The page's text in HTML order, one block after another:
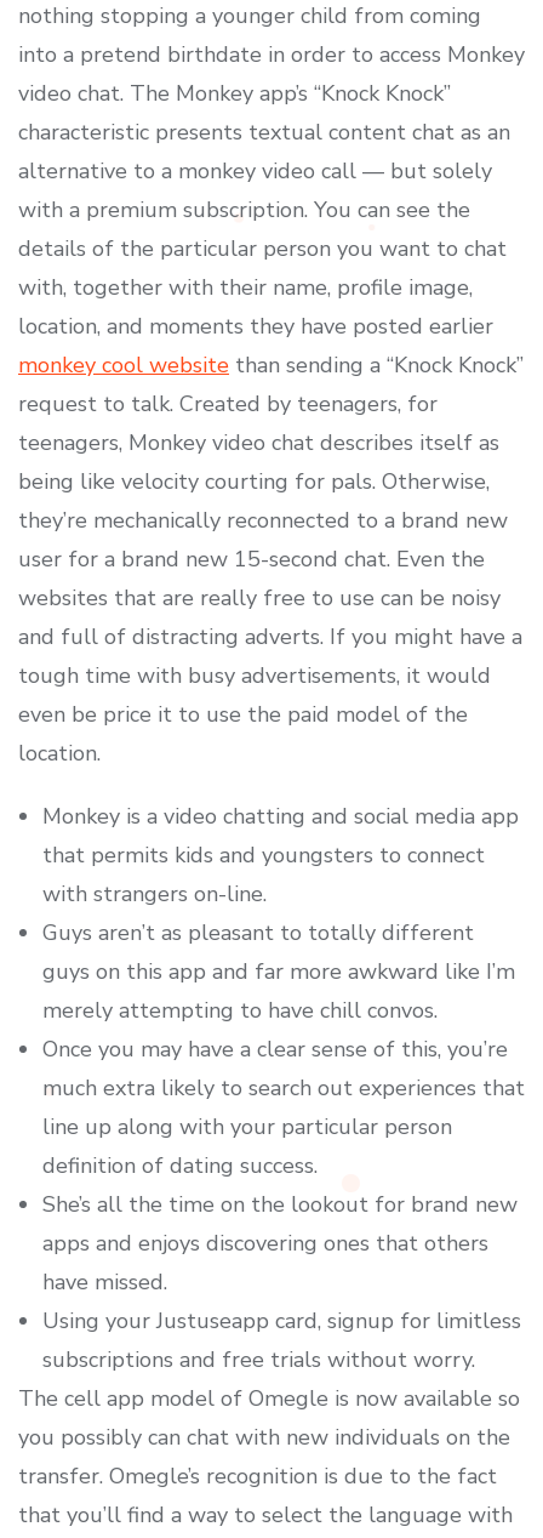
nothing stopping a younger child from coming
into a pretend birthdate in order to access Monkey
video chat. The Monkey app’s “Knock Knock”
characteristic presents textual content chat as an
alternative to a monkey video call — but solely
with a premium subscription. You can see the
details of the particular person you want to chat
with, together with their name, profile image,
location, and moments they have posted earlier
monkey cool website than sending a “Knock Knock”
request to talk. Created by teenagers, for
teenagers, Monkey video chat describes itself as
being like velocity courting for pals. Otherwise,
they’re mechanically reconnected to a brand new
user for a brand new 15-second chat. Even the
websites that are really free to use can be noisy
and full of distracting adverts. If you might have a
tough time with busy advertisements, it would
even be price it to use the paid model of the
location.
Monkey is a video chatting and social media app
that permits kids and youngsters to connect
with strangers on-line.
Guys aren’t as pleasant to totally different
guys on this app and far more awkward like I’m
merely attempting to have chill convos.
Once you may have a clear sense of this, you’re
much extra likely to search out experiences that
line up along with your particular person
definition of dating success.
She’s all the time on the lookout for brand new
apps and enjoys discovering ones that others
have missed.
Using your Justuseapp card, signup for limitless
subscriptions and free trials without worry.
The cell app model of Omegle is now available so
you possibly can chat with new individuals on the
transfer. Omegle’s recognition is due to the fact
that you’ll find a way to select the language with